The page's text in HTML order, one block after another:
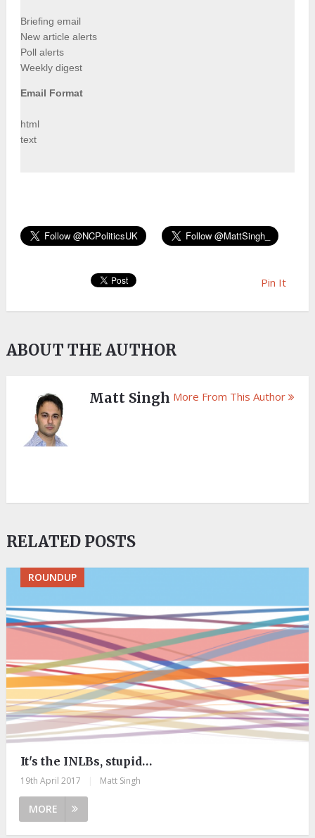
Briefing email
New article alerts
Poll alerts
Weekly digest
Email Format
html
text
Pin It
ABOUT THE AUTHOR
Matt Singh More From This Author
RELATED POSTS
ROUNDUP
It's the INLBs, stupid…
19th April 2017 Matt Singh
MORE